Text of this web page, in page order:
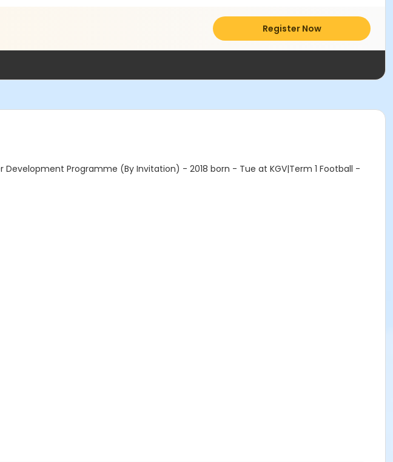
Register Now
Development Programme (By Invitation) - 2018 born - Tue at KGV|Term 1 Football -